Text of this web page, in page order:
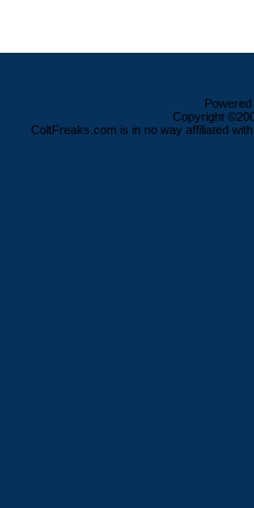
Copyright
ColtFreaks.com is in no way affiliated